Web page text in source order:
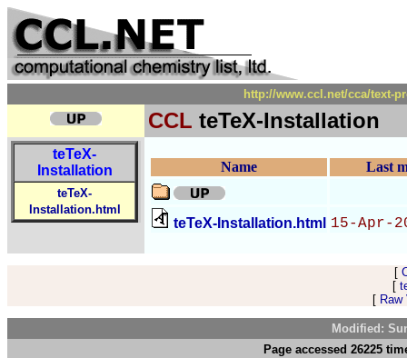
http://www.ccl.net/cca/text-
CCL teTeX-Installation
teTeX-
Installation
teTeX-
Installation.html
Name Last
teTeX-Installation.html 15-Apr-
[
[
[
Modified:
Page accessed 26225